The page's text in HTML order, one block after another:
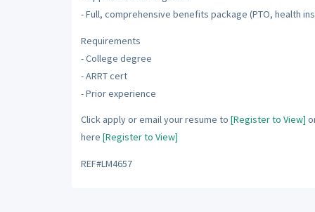
- Full, comprehensive benefits package (PTO, health
Requirements
- College degree
- ARRT cert
- Prior experience
Click apply or email your resume to [Register to View]
here [Register to View]
REF#LM4657